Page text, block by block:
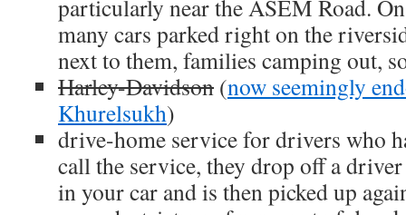
particularly near the ASEM Road.
many cars parked right on the
next to them, families camping out,
Harley-Davidson (now seemingly
Khurelsukh)
drive-home service for drivers who
call the service, they drop off a
in your car and is then picked up